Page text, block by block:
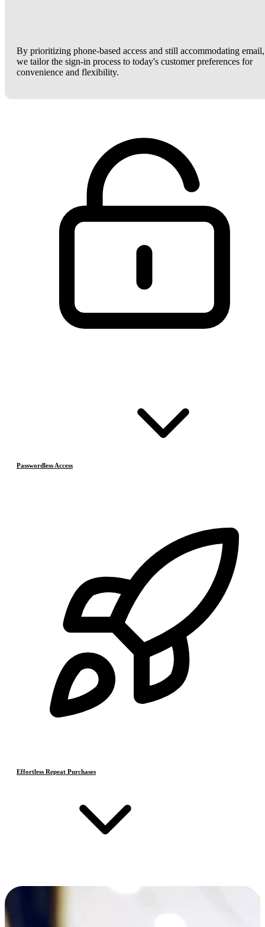
By prioritizing phone-based access and still accommodating email,
we tailor the sign-in process to today's customer preferences for
convenience and flexibility.
Passwordless Access
Effortless Repeat Purchases